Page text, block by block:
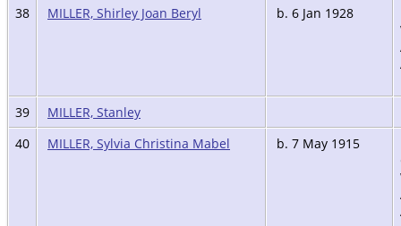
38
MILLER, Shirley Joan Beryl b. 6 Jan 1928
39
MILLER, Stanley
40
MILLER, Sylvia Christina Mabel b. 7 May 1915